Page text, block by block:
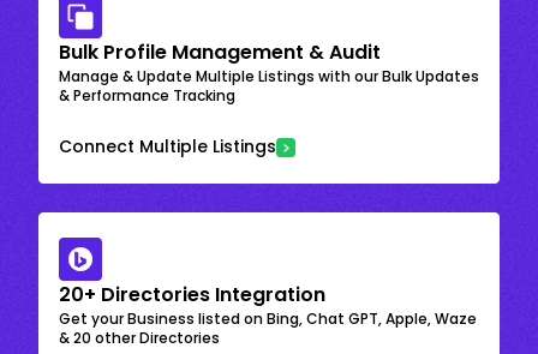
Bulk Profile Management & Audit
Manage & Update Multiple Listings with our Bulk Updates
& Performance Tracking
Connect Multiple Listings
20+ Directories Integration
Get your Business listed on Bing, Chat GPT, Apple, Waze
& 20 other Directories